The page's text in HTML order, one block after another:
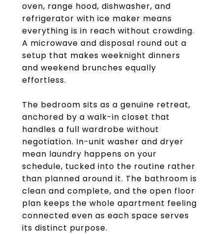
oven, range hood, dishwasher, and
refrigerator with ice maker means
everything is in reach without crowding.
A microwave and disposal round out a
setup that makes weeknight dinners
and weekend brunches equally
effortless.
The bedroom sits as a genuine retreat,
anchored by a walk-in closet that
handles a full wardrobe without
negotiation. In-unit washer and dryer
mean laundry happens on your
schedule, tucked into the routine rather
than planned around it. The bathroom is
clean and complete, and the open floor
plan keeps the whole apartment feeling
connected even as each space serves
its distinct purpose.